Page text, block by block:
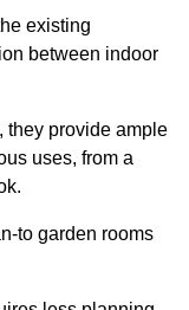
existing
between indoor
they provide ample
uses, from a
to garden rooms